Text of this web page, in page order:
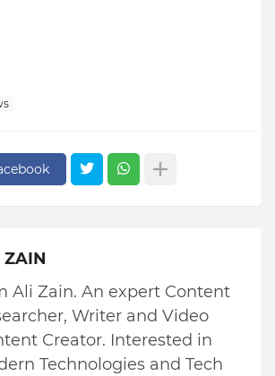
ZAIN
Ali Zain. An expert Content
Writer and Video
Creator. Interested in
Technologies and Tech